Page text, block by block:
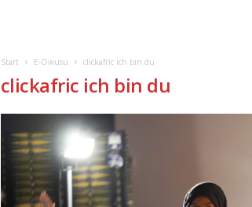
Start E-Owusu clickafric ich bin du
clickafric ich bin du